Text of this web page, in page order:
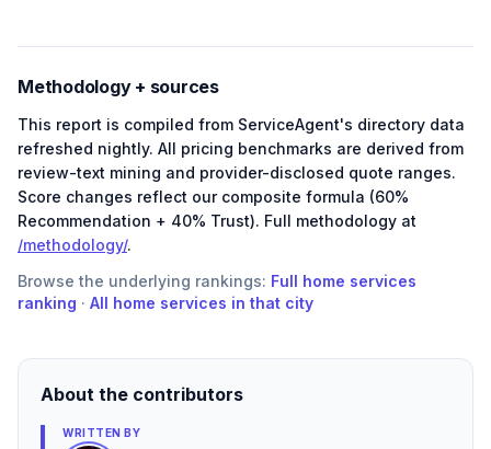
Methodology + sources
This report is compiled from ServiceAgent's directory data
refreshed nightly. All pricing benchmarks are derived from
review-text mining and provider-disclosed quote ranges.
Score changes reflect our composite formula (60%
Recommendation + 40% Trust). Full methodology at
/methodology/.
Browse the underlying rankings: Full home services
ranking · All home services in that city
About the contributors
WRITTEN BY